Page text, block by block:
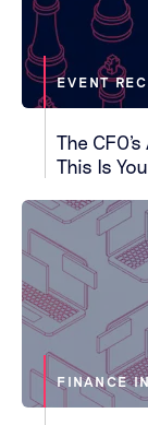
EVENT
The
This Is
FINANCE